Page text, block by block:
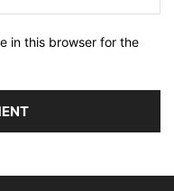
in this browser for the